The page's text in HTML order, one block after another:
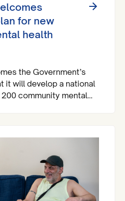
for new
health
the Government’s
it will develop a national
community mental